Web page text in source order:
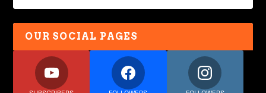
OUR SOCIAL PAGES